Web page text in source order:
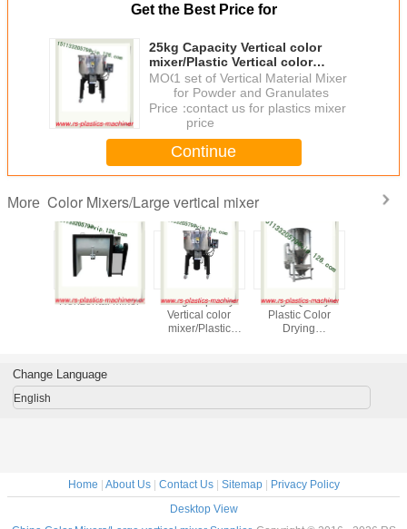
Get the Best Price for
25kg Capacity Vertical color
mixer/Plastic Vertical color
mixer/Vertical Plastic Blender
From China
MOQ：1 set of Vertical Material Mixer
for Powder and Granulates
Price：contact us for plastics mixer
price
Continue
More Color Mixers/Large vertical mixer
Horizontal Mixer
25kg Capacity
Vertical color
mixer/Plastic
High Quality
Plastic Color
Drying
From China
Change Language
English
Home | About Us| Contact Us| Sitemap| Privacy Policy
Desktop View